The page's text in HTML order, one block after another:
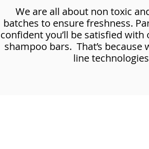
We are all about non toxic
batches to ensure freshness.
confident you’ll be satisfied
shampoo bars. That’s
line